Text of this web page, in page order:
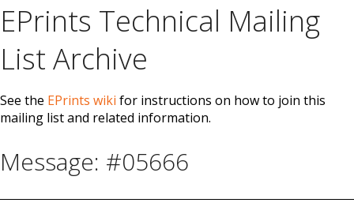
EPrints Technical Mailing
List Archive
See the EPrints wiki for instructions on how to join this
mailing list and related information.
Message: #05666